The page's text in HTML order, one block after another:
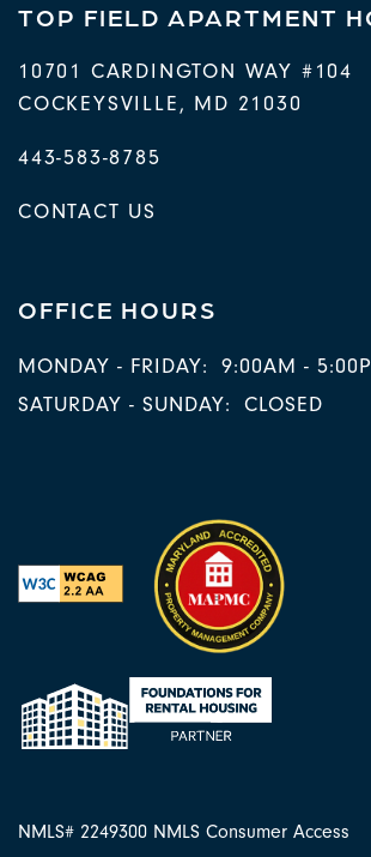
TOP FIELD APARTMENT
10701 CARDINGTON WAY #104
COCKEYSVILLE, MD 21030
443-583-8785
CONTACT US
OFFICE HOURS
MONDAY - FRIDAY:
9:00AM -
SATURDAY - SUNDAY:
CLOSED
NMLS# 2249300 NMLS Consumer Access